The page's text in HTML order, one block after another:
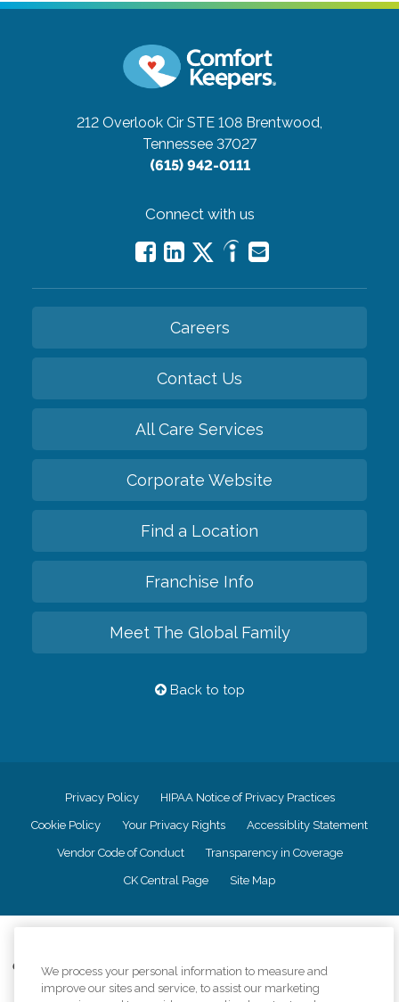
212 Overlook Cir STE 108 Brentwood,
Tennessee 37027
(615) 942-0111
Connect with us
Careers
Contact Us
All Care Services
Corporate Website
Find a Location
Franchise Info
Meet The Global Family
Back to top
Privacy Policy HIPAA Notice of Privacy Practices
Cookie Policy Your Privacy Rights Accessiblity Statement
Vendor Code of Conduct Transparency in Coverage
CK Central Page Site Map
Comfort Keepers adheres to the principles of truth in advertising, and all
information accurately represents the organizations scope of services
provided, licenses, price claims or testimonials. Comfort Keepers is an
We process your personal information to measure and
improve our sites and service, to assist our marketing